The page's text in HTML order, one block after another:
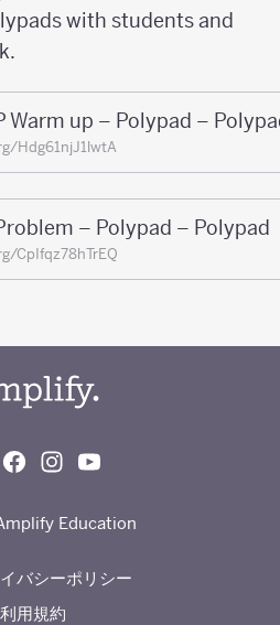
with students and
Warm up – Polypad –
Hdg61njJ1lwtA
– Polypad – Polypad
CpIfqz78hTrEQ
Education
バシーポリシー
利用規約